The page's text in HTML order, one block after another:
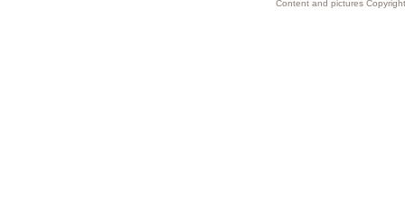
Content and pictures